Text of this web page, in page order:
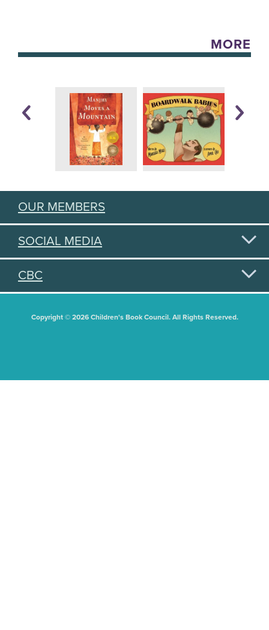
MORE
OUR MEMBERS
SOCIAL MEDIA
CBC
Copyright © 2026 Children's Book Council. All Rights Reserved.